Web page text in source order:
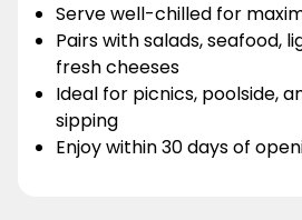
Serve well-chilled for
Pairs with salads, seafood,
fresh cheeses
Ideal for picnics, poolside,
sipping
Enjoy within 30 days of